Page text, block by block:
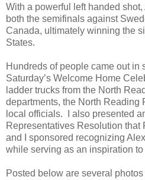
With a powerful left handed
both the semifinals against
Canada, ultimately winning the
States.
Hundreds of people came out in
Saturday’s Welcome Home
ladder trucks from the North
departments, the North Reading
local officials.
I also presented
Representatives Resolution that
and I sponsored recognizing
while serving as an inspiration to
Posted below are several